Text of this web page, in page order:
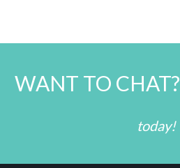
WANT TO CHAT?
today!